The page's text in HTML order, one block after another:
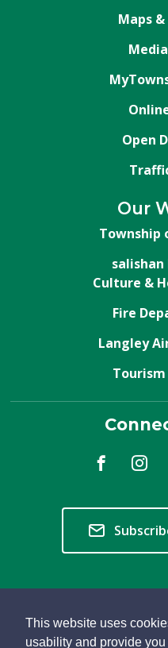
This website uses
usability and provide
Maps &
Open
Our
Township
salishan
Culture &
Fire
Langley
Copyright © 2026